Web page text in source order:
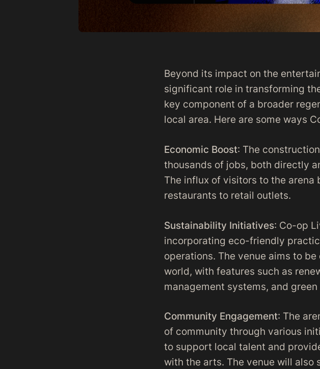
Beyond its impact on the
significant role in transforming
key component of a broader
local area. Here are some ways
Economic Boost: The
thousands of jobs, both directly
The influx of visitors to the arena
restaurants to retail outlets.
Sustainability Initiatives: Co-op
incorporating eco-friendly
operations. The venue aims to
world, with features such as
management systems, and
Community Engagement: The
of community through various
to support local talent and
with the arts. The venue will also